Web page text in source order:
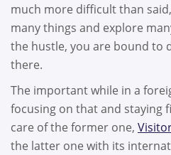
much more difficult than
many things and explore
the hustle, you are bound to
there.
The important while in a
focusing on that and staying
care of the former one,
the latter one with its